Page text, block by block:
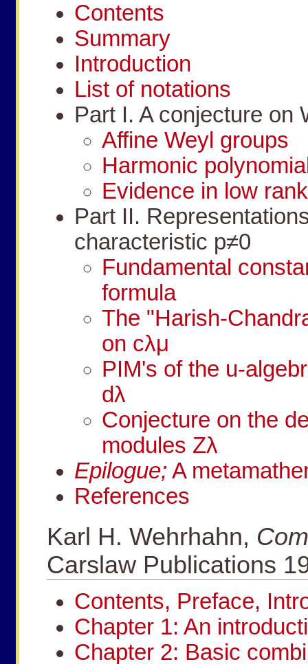
Contents
Summary
Introduction
List of notations
Part I. A conjecture on
Affine Weyl groups
Harmonic
Evidence in low
Part II.
characteristic p≠0
Fundamental
formula
The "Harish-
on cλμ
PIM's of the u-
dλ
Conjecture on the
modules Zλ
Epilogue; A
References
Karl H. Wehrhahn,
Carslaw Publications
Contents, Preface,
Chapter 1: An
Chapter 2: Basic